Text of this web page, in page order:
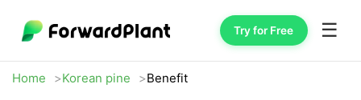
Try for Free ☰
Home Korean pine Benefit